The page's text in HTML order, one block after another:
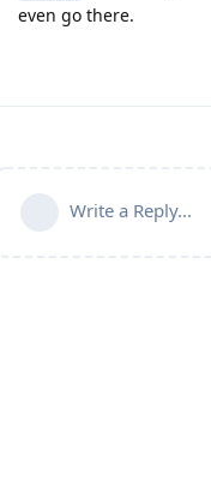
even go there.
Write a Reply...